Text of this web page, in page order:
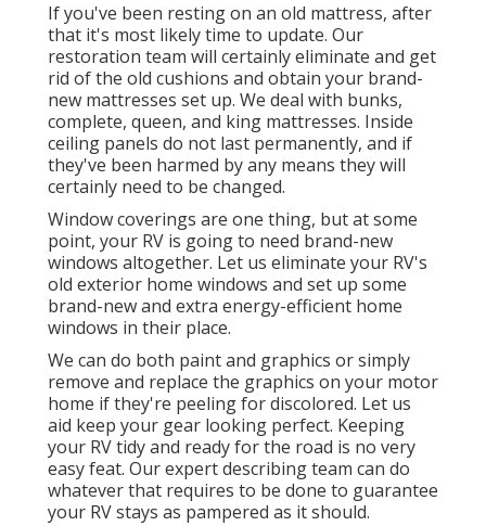
If you've been resting on an old mattress, after
that it's most likely time to update. Our
restoration team will certainly eliminate and get
rid of the old cushions and obtain your brand-
new mattresses set up. We deal with bunks,
complete, queen, and king mattresses. Inside
ceiling panels do not last permanently, and if
they've been harmed by any means they will
certainly need to be changed.
Window coverings are one thing, but at some
point, your RV is going to need brand-new
windows altogether. Let us eliminate your RV's
old exterior home windows and set up some
brand-new and extra energy-efficient home
windows in their place.
We can do both paint and graphics or simply
remove and replace the graphics on your motor
home if they're peeling for discolored. Let us
aid keep your gear looking perfect. Keeping
your RV tidy and ready for the road is no very
easy feat. Our expert describing team can do
whatever that requires to be done to guarantee
your RV stays as pampered as it should.